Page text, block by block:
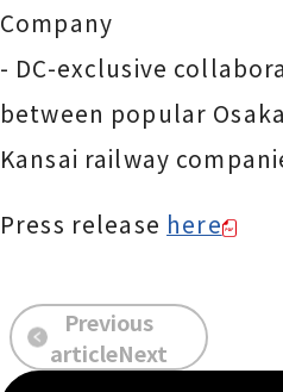
Company
- DC-exclusive
between popular
Kansai railway
Press release here
Previous
articleNext